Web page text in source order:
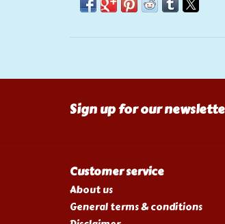
Sign up for our
Customer service
About us
General terms & conditions